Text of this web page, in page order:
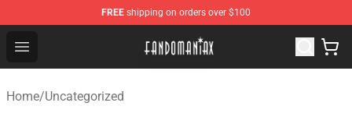
FREE shipping on orders over $100
Open menu
Fandomaniax Store - The Best Shop for anime fans!
Home/Uncategorized